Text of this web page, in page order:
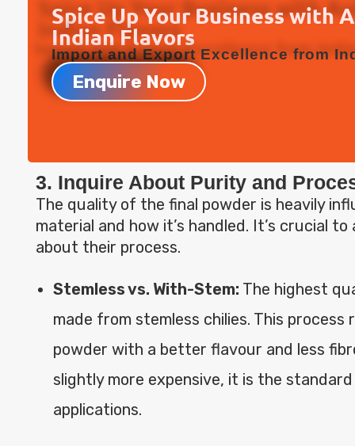
Spice Up Your Business with
Indian Flavors
Import and Export Excellence from
Enquire Now
3. Inquire About Purity and
The quality of the final powder is heavily
material and how it’s handled. It’s crucial
about their process.
Stemless vs. With-Stem: The highest
made from stemless chilies. This process
powder with a better flavour and less
slightly more expensive, it is the
applications.